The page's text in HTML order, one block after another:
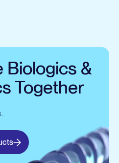
Biologics &
Together